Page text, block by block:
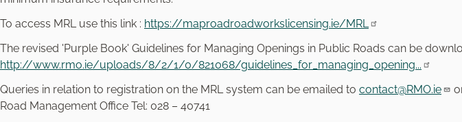
To access MRL use this link : https://maproadroadworkslicensing.ie/MRL
The revised 'Purple Book' Guidelines for Managing Openings in Public Roads can be
http://www.rmo.ie/uploads/8/2/1/0/821068/guidelines_for_managing_opening...
Queries in relation to registration on the MRL system can be emailed to contact@RMO.ie
Road Management Office Tel: 028 – 40741